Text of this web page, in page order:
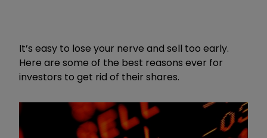
It’s easy to lose your nerve and sell too early.
Here are some of the best reasons ever for
investors to get rid of their shares.